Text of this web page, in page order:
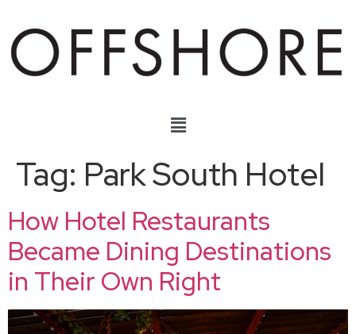
Tag: Park South Hotel
How Hotel Restaurants
Became Dining Destinations
in Their Own Right